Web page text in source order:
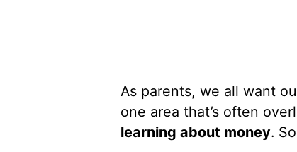
As parents, we all want
one area that’s often
learning about money.